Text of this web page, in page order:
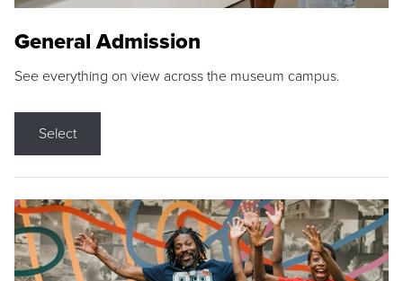
General Admission
See everything on view across the museum campus.
Select